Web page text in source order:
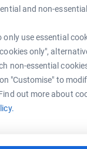
and non-
use essential
only",
non-essential
"Customise" to
out more about
17 supporters
supporters